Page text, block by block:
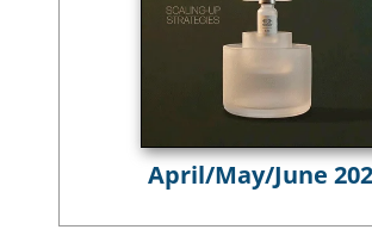
April/May/June